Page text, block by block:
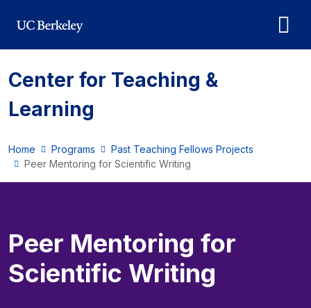
Center for Teaching &
Learning
Home Programs
Past Teaching Fellows Projects
Peer Mentoring for Scientific Writing
Peer Mentoring for
Scientific Writing